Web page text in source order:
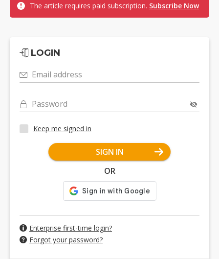
The article requires paid subscription. Subscribe Now
LOGIN
Email address
Password
Keep me signed in
SIGN IN
OR
Enterprise first-time login?
Forgot your password?